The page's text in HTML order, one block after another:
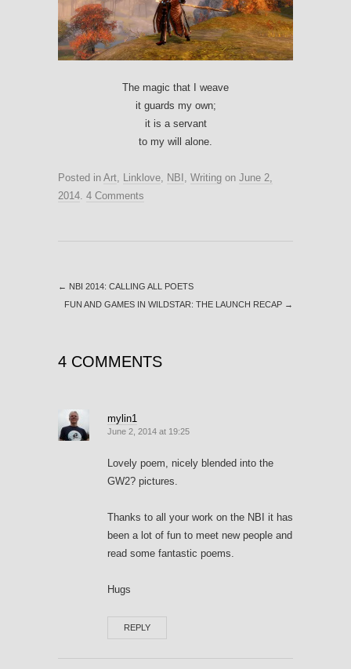
The magic that I weave
it guards my own;
it is a servant
to my will alone.
Posted in Art, Linklove, NBI , Writing on June 2,
2014. 4 Comments
← NBI 2014: CALLING ALL POETS
FUN AND GAMES IN WILDSTAR: THE LAUNCH RECAP →
4 COMMENTS
mylin1
June 2, 2014 at 19:25
Lovely poem, nicely blended into the
GW2? pictures.
Thanks to all your work on the NBI it has
been a lot of fun to meet new people and
read some fantastic poems.
Hugs
REPLY